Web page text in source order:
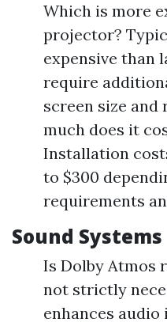
Which is more
projector?
expensive than
require
screen size
much does it
Installation
to $300
requirements
Sound Systems
Is Dolby Atmos
not strictly
enhances